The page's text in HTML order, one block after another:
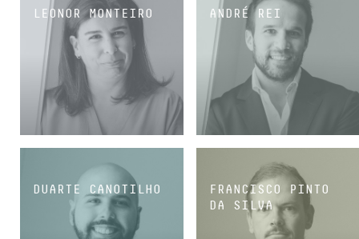
LEONOR MONTEIRO
MANAGING ASSOCIATE
ANDRÉ REI
SENIOR ASSOCIATE
DUARTE CANOTILHO
FRANCISCO PINTO
DA SILVA